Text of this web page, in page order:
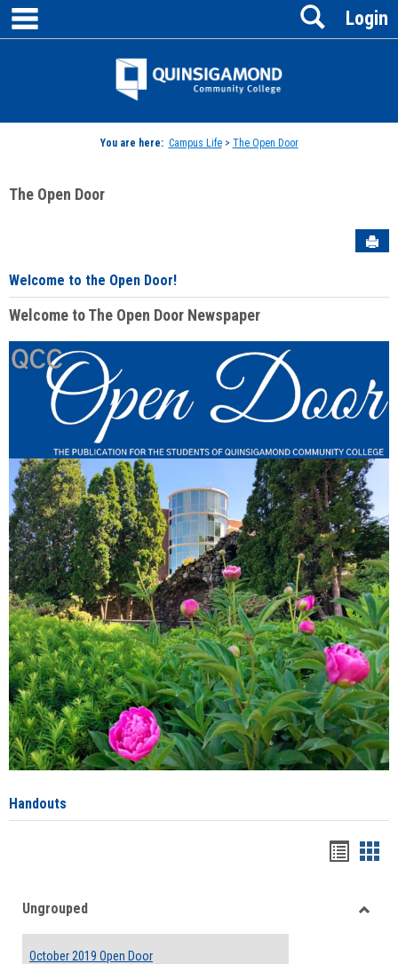
Skip
content
Jenzabar
Login
Search
You are here: Campus Life> The Open Door
The Open Door
Welcome to the Open Door!
Welcome to The Open Door Newspaper
Handouts
viewview
Ungrouped
October 2019 Open Door